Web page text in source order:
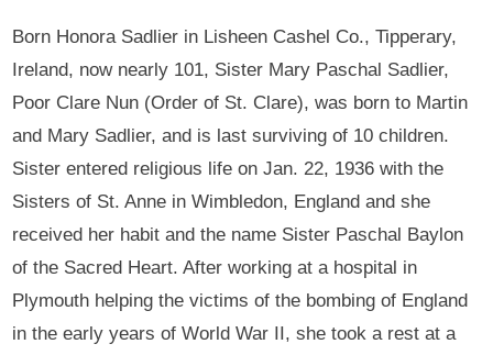
Born Honora Sadlier in Lisheen Cashel Co., Tipperary,
Ireland, now nearly 101, Sister Mary Paschal Sadlier,
Poor Clare Nun (Order of St. Clare), was born to Martin
and Mary Sadlier, and is last surviving of 10 children.
Sister entered religious life on Jan. 22, 1936 with the
Sisters of St. Anne in Wimbledon, England and she
received her habit and the name Sister Paschal Baylon
of the Sacred Heart. After working at a hospital in
Plymouth helping the victims of the bombing of England
in the early years of World War II, she took a rest at a